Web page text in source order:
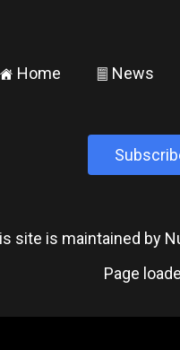
± Home ² News
site is maintained by
Page